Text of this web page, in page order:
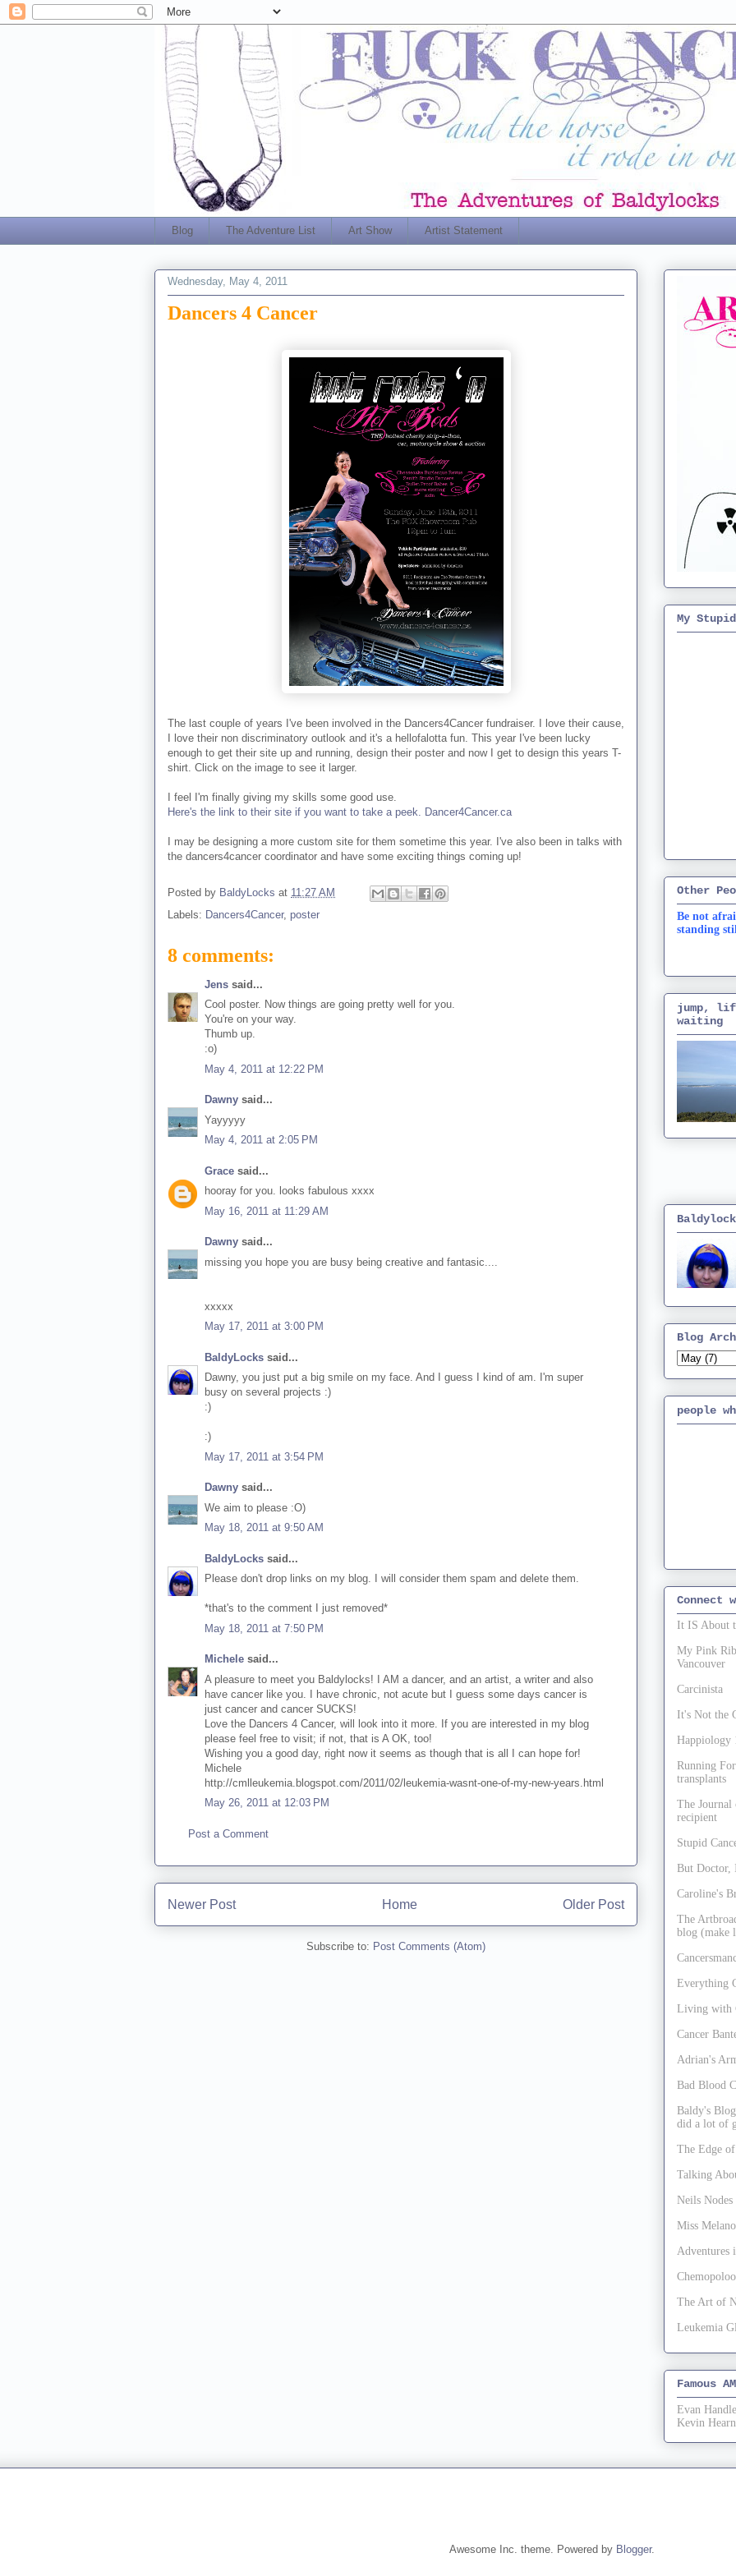
Blog The Adventure List Art Show Artist Statement
Wednesday, May 4, 2011
Dancers 4 Cancer
The last couple of years I've been involved in the Dancers4Cancer fundraiser. I love their cause,
I love their non discriminatory outlook and it's a hellofalotta fun. This year I've been lucky
enough to get their site up and running, design their poster and now I get to design this years T-
shirt. Click on the image to see it larger.
I feel I'm finally giving my skills some good use.
Here's the link to their site if you want to take a peek. Dancer4Cancer.ca
I may be designing a more custom site for them sometime this year. I've also been in talks with
the dancers4cancer coordinator and have some exciting things coming up!
Posted by BaldyLocks at 11:27 AM
Labels: Dancers4Cancer, poster
8 comments:
Jens said...
Cool poster. Now things are going pretty well for you.
You're on your way.
Thumb up.
:o)
May 4, 2011 at 12:22 PM
Dawny said...
Yayyyyy
May 4, 2011 at 2:05 PM
Grace said...
hooray for you. looks fabulous xxxx
May 16, 2011 at 11:29 AM
Dawny said...
missing you hope you are busy being creative and fantasic....
xxxxx
May 17, 2011 at 3:00 PM
BaldyLocks said...
Dawny, you just put a big smile on my face. And I guess I kind of am. I'm super
busy on several projects :)
:)
:)
May 17, 2011 at 3:54 PM
Dawny said...
We aim to please :O)
May 18, 2011 at 9:50 AM
BaldyLocks said...
Please don't drop links on my blog. I will consider them spam and delete them.
*that's to the comment I just removed*
May 18, 2011 at 7:50 PM
Michele said...
A pleasure to meet you Baldylocks! I AM a dancer, and an artist, a writer and also
have cancer like you. I have chronic, not acute but I guess some days cancer is
just cancer and cancer SUCKS!
Love the Dancers 4 Cancer, will look into it more. If you are interested in my blog
please feel free to visit; if not, that is A OK, too!
Wishing you a good day, right now it seems as though that is all I can hope for!
Michele
http://cmlleukemia.blogspot.com/2011/02/leukemia-wasnt-one-of-my-new-years.html
May 26, 2011 at 12:03 PM
Post a Comment
Newer Post Older Post
Home
Subscribe to: Post Comments (Atom)
My
Other
Be not
standing
jump,
waiting
Blog
people
Connect
It IS About
My Pink
Vancouver
Carcinista
It's Not the
Happiology
Running
transplants
The
recipient
Stupid
But Doctor,
Caroline's
The
blog (make
Everything
Living with
Cancer
Adrian's
Bad Blood
Baldy's
did a lot of
The Edge
Talking
Neils Nodes
Miss
Adventures
The Art of
Leukemia
Famous
Evan
Kevin
Awesome Inc. theme. Powered by Blogger.